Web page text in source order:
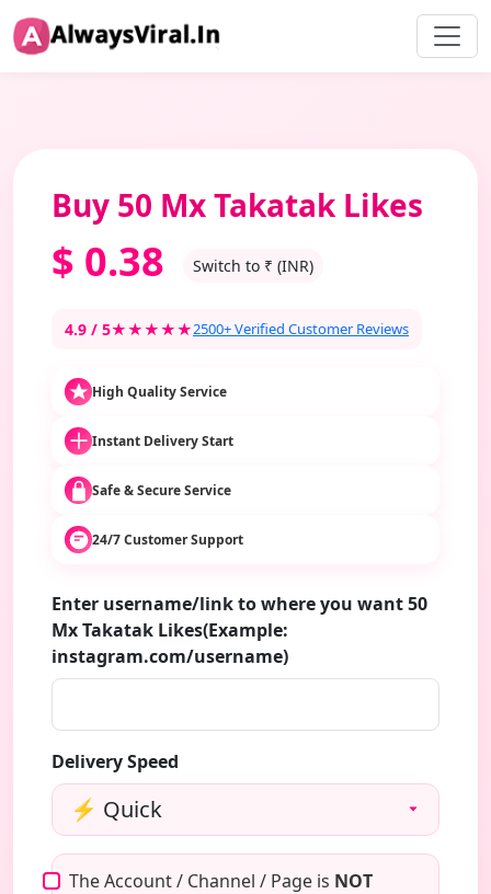
Buy 50 Mx Takatak Likes
$ 0.38 Switch to ₹ (INR)
4.9 / 5★★★★★2500+ Verified Customer Reviews
High Quality Service
Instant Delivery Start
Safe & Secure Service
24/7 Customer Support
Enter username/link to where you want 50
Mx Takatak Likes(Example:
instagram.com/username)
Delivery Speed
The Account / Channel / Page is NOT